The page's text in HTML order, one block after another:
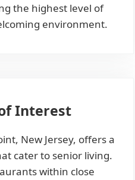
the highest level of
environment.
Interest
New Jersey, offers a
cater to senior living.
within close